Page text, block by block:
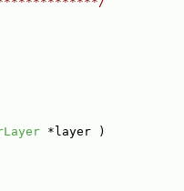
*layer )